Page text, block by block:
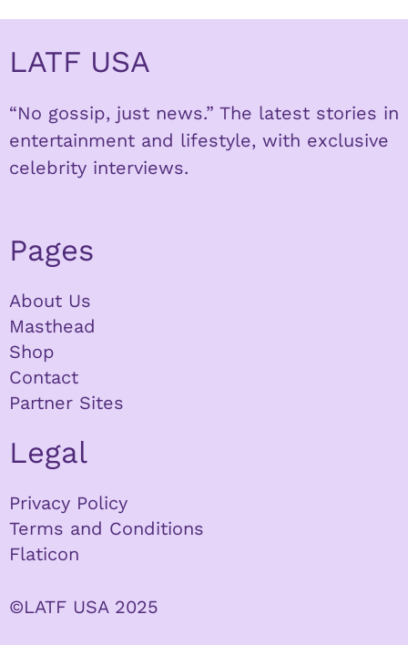
LATF USA
“No gossip, just news.” The latest stories in
entertainment and lifestyle, with exclusive
celebrity interviews.
Pages
About Us
Masthead
Shop
Contact
Partner Sites
Legal
Privacy Policy
Terms and Conditions
Flaticon
©LATF USA 2025